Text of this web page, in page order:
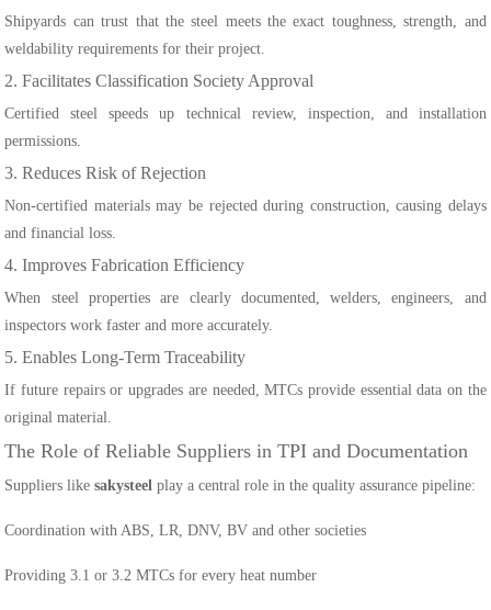
Shipyards can trust that the steel meets the exact toughness, strength, and
weldability requirements for their project.
2. Facilitates Classification Society Approval
Certified steel speeds up technical review, inspection, and installation
permissions.
3. Reduces Risk of Rejection
Non-certified materials may be rejected during construction, causing delays
and financial loss.
4. Improves Fabrication Efficiency
When steel properties are clearly documented, welders, engineers, and
inspectors work faster and more accurately.
5. Enables Long-Term Traceability
If future repairs or upgrades are needed, MTCs provide essential data on the
original material.
The Role of Reliable Suppliers in TPI and Documentation
Suppliers likesakysteel play a central role in the quality assurance pipeline:
Coordination with ABS, LR, DNV, BV and other societies
Providing 3.1 or 3.2 MTCs for every heat number